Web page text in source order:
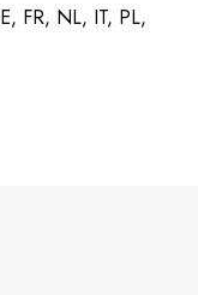
FR, NL, IT, PL,